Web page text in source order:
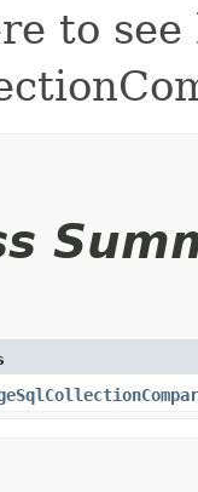
to see